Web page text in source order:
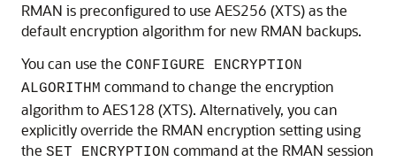
RMAN is preconfigured to use AES256 (XTS) as the
default encryption algorithm for new RMAN backups.
You can use the CONFIGURE ENCRYPTION
ALGORITHM command to change the encryption
algorithm to AES128 (XTS). Alternatively, you can
explicitly override the RMAN encryption setting using
the SET ENCRYPTION command at the RMAN session